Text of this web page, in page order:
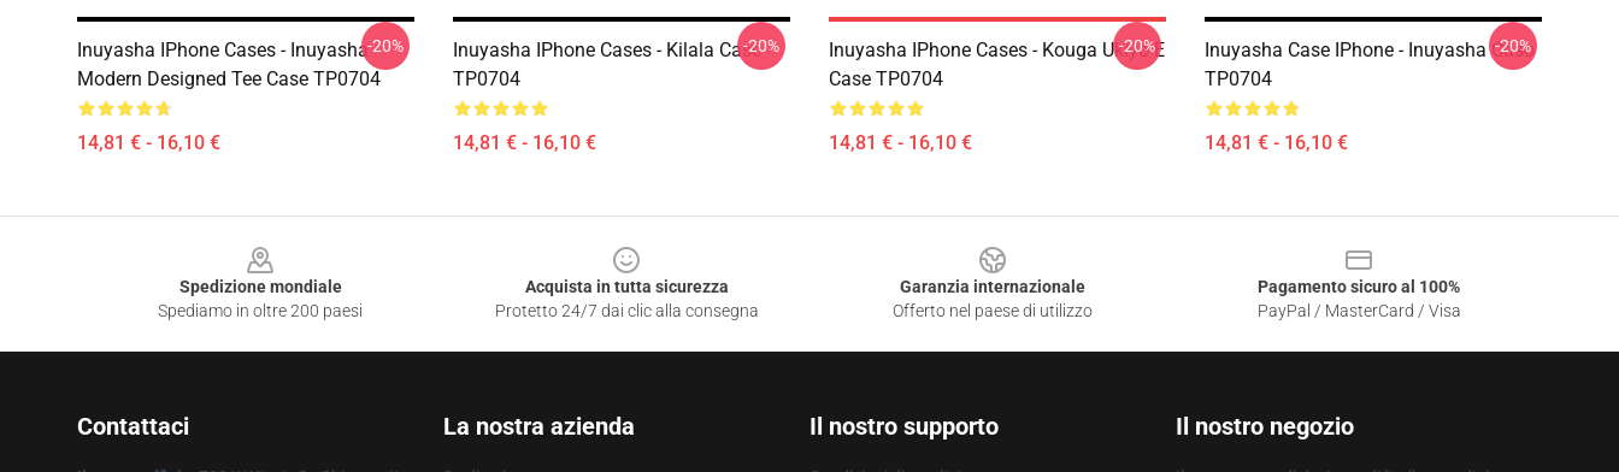
Inuyasha IPhone Cases - Inuyasha
Modern Designed Tee Case TP0704
14,81 € - 16,10 €
-20%
Inuyasha IPhone Cases - Kilala Case
TP0704
14,81 € - 16,10 €
-20%
Inuyasha IPhone Cases - Kouga Ukiyo-E
Case TP0704
14,81 € - 16,10 €
-20%
Inuyasha Case IPhone - Inuyasha Caso
TP0704
14,81 € - 16,10 €
-20%
Spedizione mondiale
Spediamo in oltre 200 paesi
Acquista in tutta sicurezza
Protetto 24/7 dai clic alla consegna
Garanzia internazionale
Offerto nel paese di utilizzo
Pagamento sicuro al 100%
PayPal / MasterCard / Visa
Contattaci La nostra azienda Il nostro supporto Il nostro negozio